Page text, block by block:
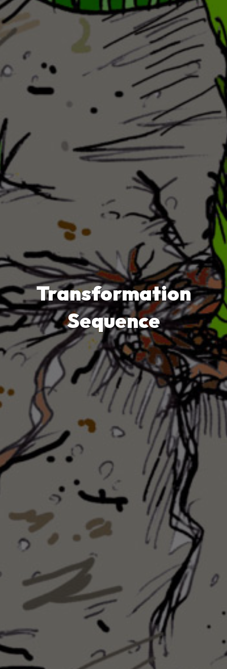
Transformation
Sequence